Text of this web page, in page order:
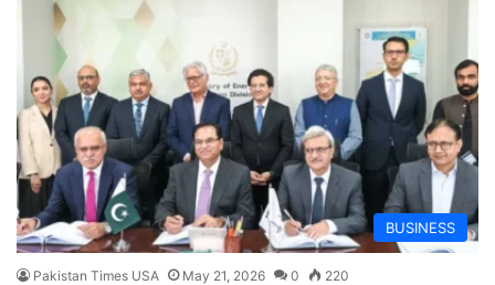
BUSINESS
Pakistan Times USA May 21, 2026 0 220